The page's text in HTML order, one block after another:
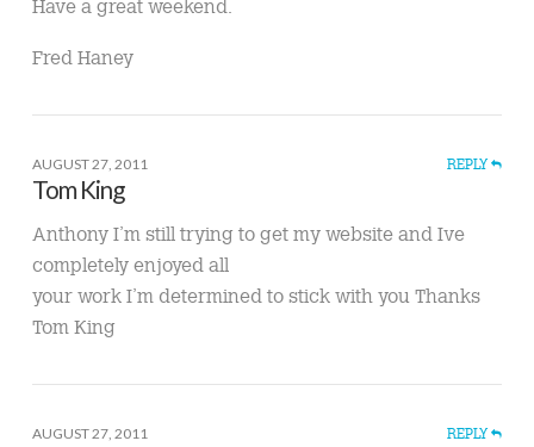
Have a great weekend.
Fred Haney
AUGUST 27, 2011 REPLY
Tom King
Anthony I’m still trying to get my website and Ive
completely enjoyed all
your work I’m determined to stick with you Thanks
Tom King
AUGUST 27, 2011 REPLY